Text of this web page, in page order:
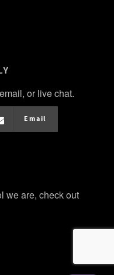
or live chat.
Email
we are, check out